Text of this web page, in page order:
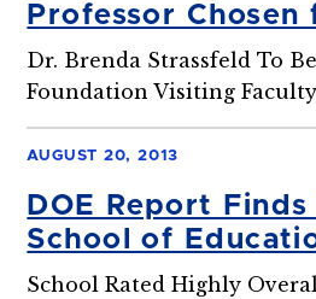
Professor Chosen
Prestigious
Fellowship
Dr. Brenda Strassfeld To
Foundation Visiting
AUGUST 20, 2013
DOE Report Finds
School of
First in High-Need
School Rated Highly